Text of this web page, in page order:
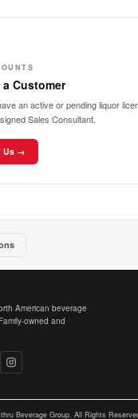
a Customer
an active or pending liquor
Sales Consultant.
Us →
American beverage
owned and
Beverage Group. All Rights